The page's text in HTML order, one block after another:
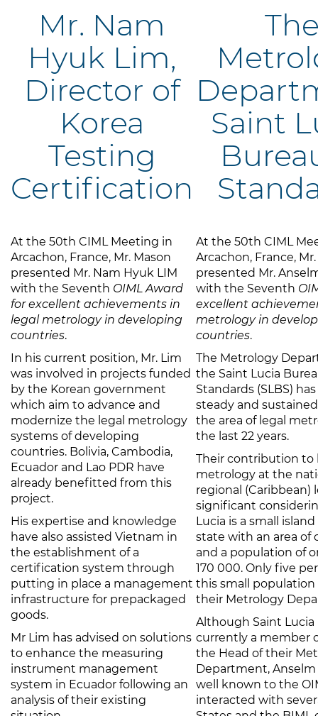
Mr. Nam
Hyuk Lim,
Director of
Korea
Testing
Certification
At the 50th CIML Meeting in
Arcachon, France, Mr. Mason
presented Mr. Nam Hyuk LIM
with the Seventh OIML Award
for excellent achievements in
legal metrology in developing
countries.
In his current position, Mr. Lim
was involved in projects funded
by the Korean government
which aim to advance and
modernize the legal metrology
systems of developing
countries. Bolivia, Cambodia,
Ecuador and Lao PDR have
already benefitted from this
project.
His expertise and knowledge
have also assisted Vietnam in
the establishment of a
certification system through
putting in place a management
infrastructure for prepackaged
goods.
Mr Lim has advised on solutions
to enhance the measuring
instrument management
system in Ecuador following an
analysis of their existing
Saint
At the 50th CIML
Arcachon, France,
presented Mr.
with the Seventh
excellent
metrology in
countries.
The Metrology
the Saint Lucia
Standards (SLBS)
steady and
the area of legal
the last 22 years.
Their contribution to
metrology at the
regional (Caribbean)
significant
Lucia is a small
state with an area of
and a population of
170 000. Only five
this small population
their Metrology
Although Saint Lucia
currently a member
the Head of their
Department, Anselm
well known to the
interacted with